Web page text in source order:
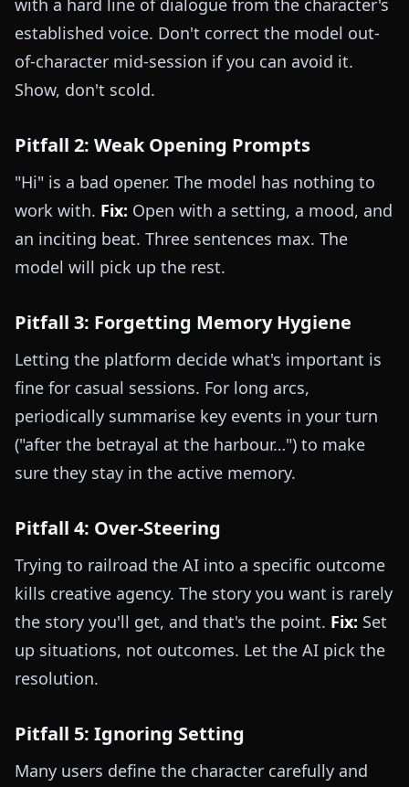
with a hard line of dialogue from the character's
established voice. Don't correct the model out-
of-character mid-session if you can avoid it.
Show, don't scold.
Pitfall 2: Weak Opening Prompts
"Hi" is a bad opener. The model has nothing to
work with. Fix: Open with a setting, a mood, and
an inciting beat. Three sentences max. The
model will pick up the rest.
Pitfall 3: Forgetting Memory Hygiene
Letting the platform decide what's important is
fine for casual sessions. For long arcs,
periodically summarise key events in your turn
("after the betrayal at the harbour…") to make
sure they stay in the active memory.
Pitfall 4: Over-Steering
Trying to railroad the AI into a specific outcome
kills creative agency. The story you want is rarely
the story you'll get, and that's the point. Fix: Set
up situations, not outcomes. Let the AI pick the
resolution.
Pitfall 5: Ignoring Setting
Many users define the character carefully and